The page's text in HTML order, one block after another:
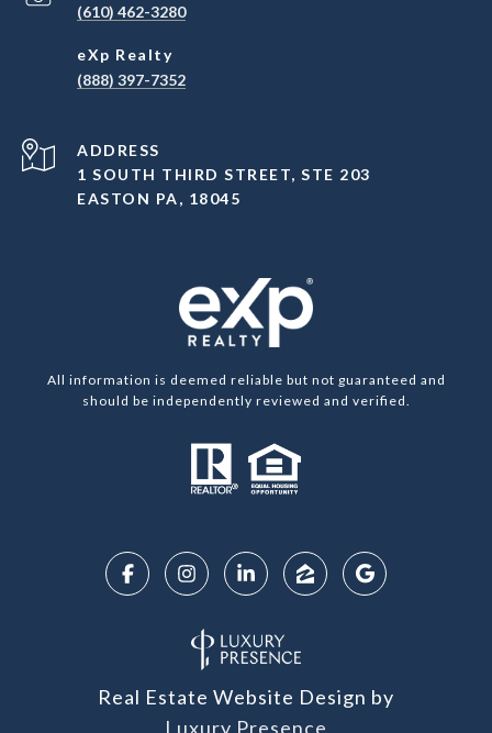
(610) 462-3280
(888) 397-7352
ADDRESS
1 SOUTH THIRD STREET, STE 203
EASTON PA, 18045
All information is deemed reliable but not guaranteed and
should be independently reviewed and verified.
Real Estate Website Design by
Luxury Presence